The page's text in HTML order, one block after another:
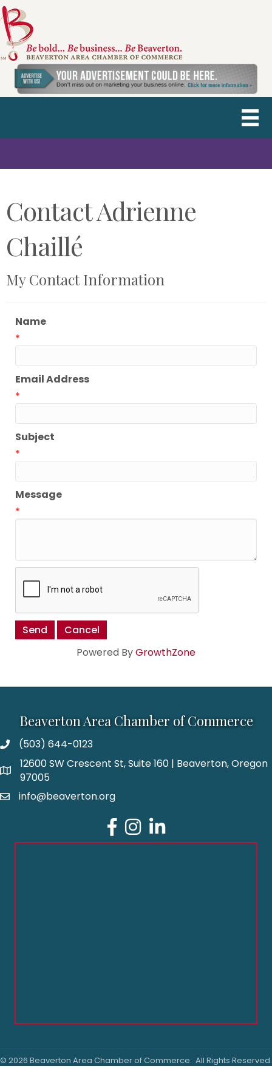
Contact Adrienne
Chaillé
My Contact Information
Name
*
Email Address
*
Subject
*
Message
*
Powered ByGrowthZone
Beaverton Area Chamber of Commerce
(503) 644-0123
12600 SW Crescent St, Suite 160 | Beaverton, Oregon
97005
info@beaverton.org
Facebook
Instagram
LinkedIn
© 2026 Beaverton Area Chamber of Commerce. All Rights Reserved.